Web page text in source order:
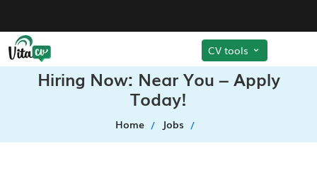
CV tools
Hiring Now: Near You – Apply
Today!
Home Jobs